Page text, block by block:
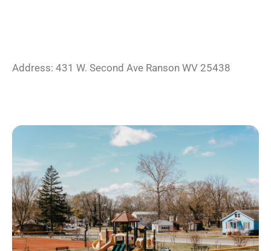
Address: 431 W. Second Ave Ranson WV 25438